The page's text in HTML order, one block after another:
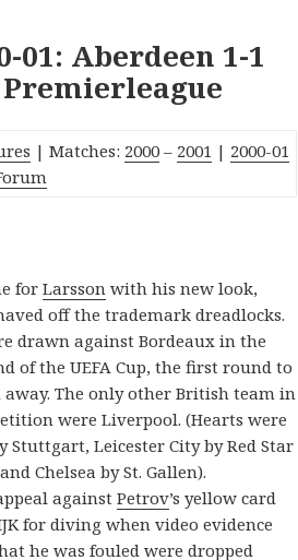
01: Aberdeen 1-1
| Matches: 2000 – 2001 | 2000-01
forLarsson with his new look,
off the trademark dreadlocks.
drawn against Bordeaux in the
of the UEFA Cup, the first round to
away. The only other British team in
were Liverpool. (Hearts were
Stuttgart, Leicester City by Red Star
Chelsea by St. Gallen).
againstPetrov’s yellow card
for diving when video evidence
he was fouled were dropped